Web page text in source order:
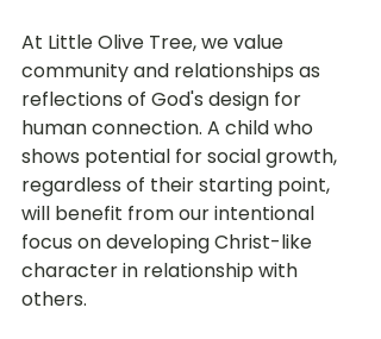
At Little Olive Tree, we value
community and relationships as
reflections of God's design for
human connection. A child who
shows potential for social growth,
regardless of their starting point,
will benefit from our intentional
focus on developing Christ-like
character in relationship with
others.